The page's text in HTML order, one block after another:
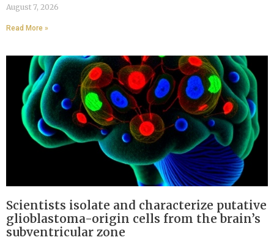
August 7, 2026
Read More »
Scientists isolate and characterize putative
glioblastoma-origin cells from the brain’s
subventricular zone